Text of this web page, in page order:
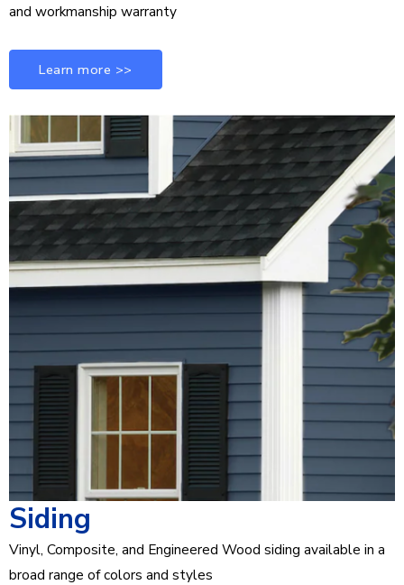
and workmanship warranty
Learn more >>
Siding
Vinyl, Composite, and Engineered Wood siding available in a
broad range of colors and styles